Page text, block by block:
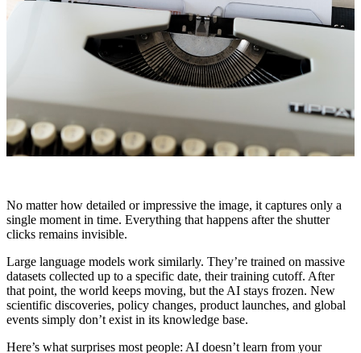
No matter how detailed or impressive the image, it captures only a
single moment in time. Everything that happens after the shutter
clicks remains invisible.
Large language models work similarly. They’re trained on massive
datasets collected up to a specific date, their training cutoff. After
that point, the world keeps moving, but the AI stays frozen. New
scientific discoveries, policy changes, product launches, and global
events simply don’t exist in its knowledge base.
Here’s what surprises most people: AI doesn’t learn from your